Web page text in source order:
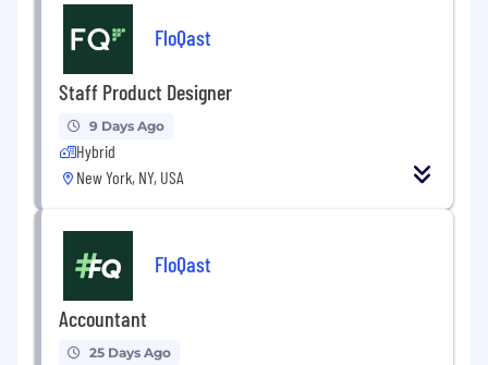
FloQast
Staff Product Designer
9 Days Ago
Hybrid
New York, NY, USA
FloQast
Accountant
25 Days Ago